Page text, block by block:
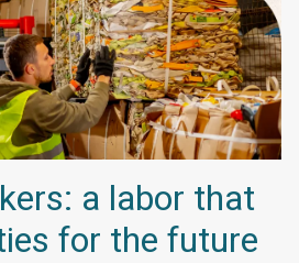
a labor that
for the future